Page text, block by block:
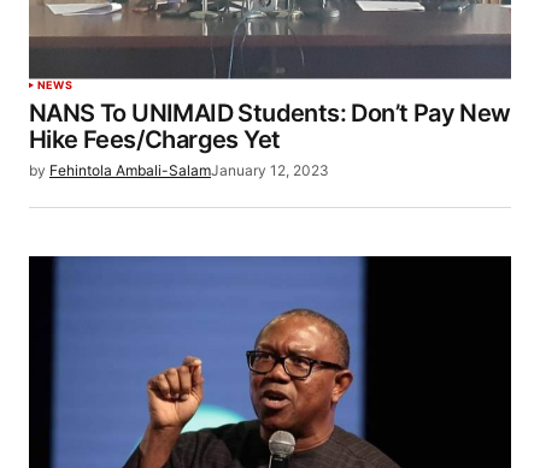
NEWS
NANS To UNIMAID Students: Don’t Pay New
Hike Fees/Charges Yet
by Fehintola Ambali-SalamJanuary 12, 2023